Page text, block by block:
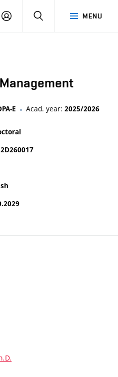
MENU
LOG
SEARCH
E Acad. year: 2025/2026